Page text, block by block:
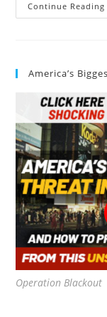
Continue Reading
America’s
Operation Blackout